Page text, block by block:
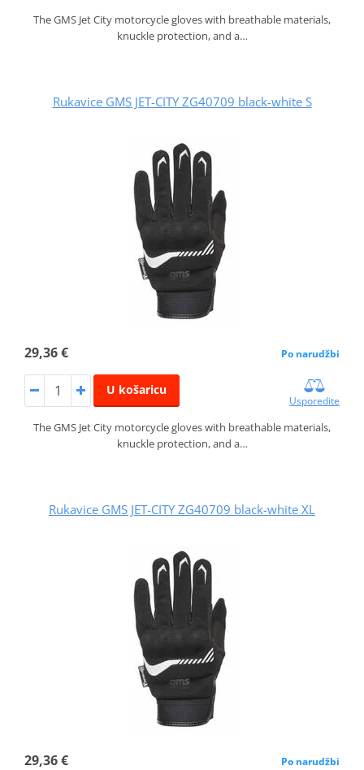
The GMS Jet City motorcycle gloves with breathable materials,
knuckle protection, and a…
Rukavice GMS JET-CITY ZG40709 black-white S
29,36 € Po narudžbi
U košaricu
Usporedite
The GMS Jet City motorcycle gloves with breathable materials,
knuckle protection, and a…
Rukavice GMS JET-CITY ZG40709 black-white XL
29,36 € Po narudžbi